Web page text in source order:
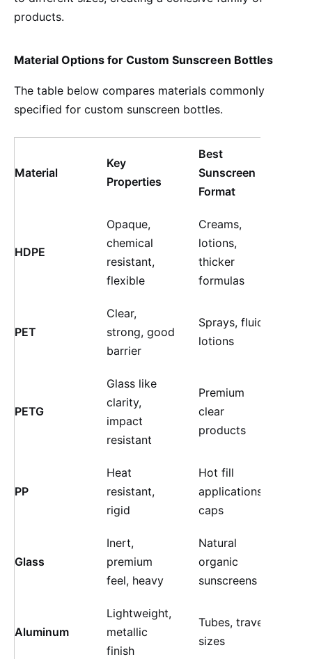
products.
Material Options for Custom Sunscreen Bottles
The table below compares materials commonly
specified for custom sunscreen bottles.
Material
Key
Properties
Best
Sunscreen
Format
HDPE
Opaque,
chemical
resistant,
flexible
Creams,
lotions,
thicker
formulas
PET
Clear,
strong, good
barrier
Sprays, fluid
lotions
PETG
Glass like
clarity,
impact
resistant
Premium
clear
products
PP
Heat
resistant,
rigid
Hot fill
applications,
caps
Glass
Inert,
premium
feel, heavy
Natural
organic
sunscreens
Aluminum
Lightweight,
metallic
finish
Tubes, travel
sizes